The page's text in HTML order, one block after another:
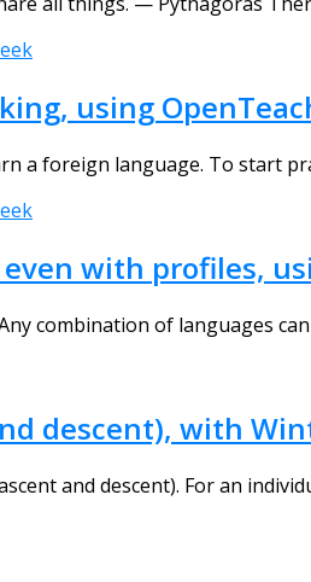
using
a foreign language. To start
with profiles,
combination of languages
descent), with
and descent). For an